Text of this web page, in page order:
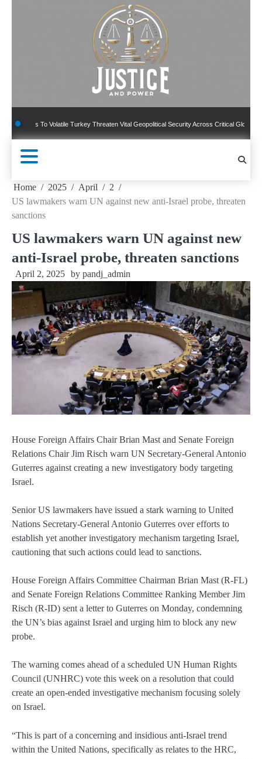
To Volatile Turkey Threaten Vital Geopolitical Security Across Critical Global Borders
Home 2025 April
2
US lawmakers warn UN against new anti-Israel probe, threaten
sanctions
US lawmakers warn UN against new
anti-Israel probe, threaten sanctions
April 2, 2025 by pandj_admin
House Foreign Affairs Chair Brian Mast and Senate Foreign
Relations Chair Jim Risch warn UN Secretary-General Antonio
Guterres against creating a new investigatory body targeting
Israel.
Senior US lawmakers have issued a stark warning to United
Nations Secretary-General Antonio Guterres over efforts to
establish yet another investigatory mechanism targeting Israel,
cautioning that such actions could lead to sanctions.
House Foreign Affairs Committee Chairman Brian Mast (R-FL)
and Senate Foreign Relations Committee Ranking Member Jim
Risch (R-ID) sent a letter to Guterres on Monday, condemning
the UN’s bias against Israel and urging him to block any new
probe.
The warning comes ahead of a scheduled UN Human Rights
Council (UNHRC) vote this week on a resolution that could
create an open-ended investigative mechanism focusing solely
on Israel.
“This is part of a concerning and insidious anti-Israel trend
within the United Nations, specifically as relates to the HRC,